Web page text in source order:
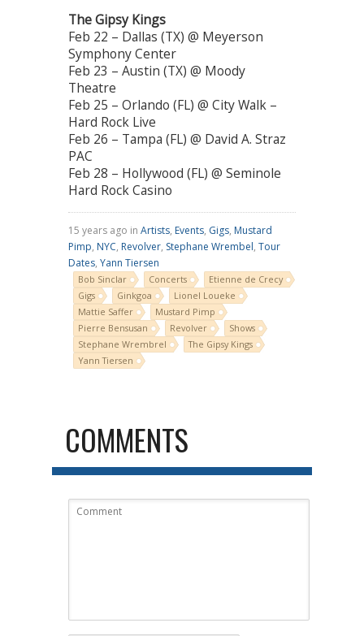
The Gipsy Kings
Feb 22 – Dallas (TX) @ Meyerson
Symphony Center
Feb 23 – Austin (TX) @ Moody
Theatre
Feb 25 – Orlando (FL) @ City Walk –
Hard Rock Live
Feb 26 – Tampa (FL) @ David A. Straz
PAC
Feb 28 – Hollywood (FL) @ Seminole
Hard Rock Casino
15 years ago in Artists, Events, Gigs, Mustard
Pimp, NYC, Revolver, Stephane Wrembel, Tour
Dates, Yann Tiersen
Bob Sinclar Concerts
Etienne de Crecy
Gigs
Ginkgoa
Lionel Loueke
Mattie Saffer
Mustard Pimp
Pierre Bensusan
Revolver
Shows
Stephane Wrembrel
The Gipsy Kings
Yann Tiersen
COMMENTS